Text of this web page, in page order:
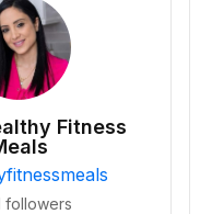
Fitness
followers